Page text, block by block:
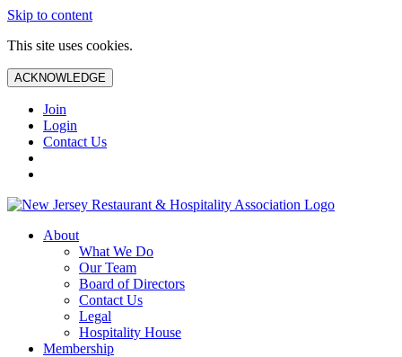
Skip to content
This site uses cookies.
ACKNOWLEDGE
Join
Login
Contact Us
About
What We Do
Our Team
Board of Directors
Contact Us
Legal
Hospitality House
Membership